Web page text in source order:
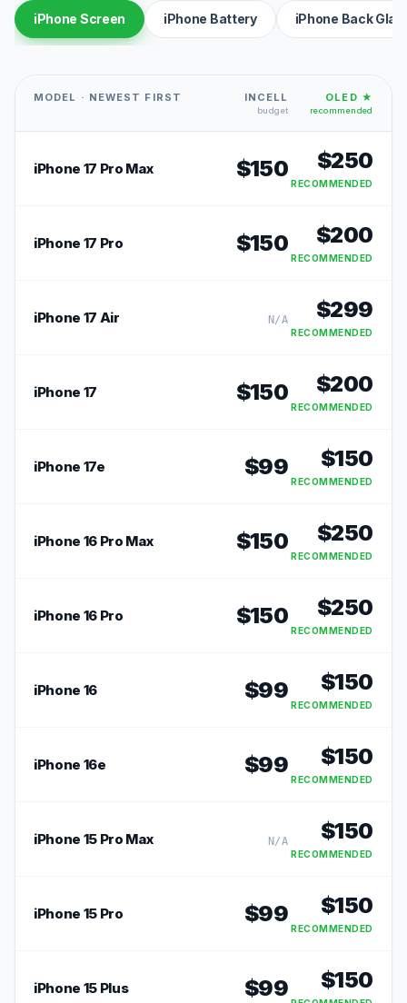
iPhone Screen iPhone Battery iPhone Back
MODEL · NEWEST FIRST INCELL
budget
OLED ★
recommended
iPhone 17 Pro Max $150 $250
RECOMMENDED
iPhone 17 Pro $150 $200
RECOMMENDED
iPhone 17 Air N/A $299
RECOMMENDED
iPhone 17 $150 $200
RECOMMENDED
iPhone 17e $99 $150
RECOMMENDED
iPhone 16 Pro Max $150 $250
RECOMMENDED
iPhone 16 Pro $150 $250
RECOMMENDED
iPhone 16 $99 $150
RECOMMENDED
iPhone 16e $99 $150
RECOMMENDED
iPhone 15 Pro Max N/A $150
RECOMMENDED
iPhone 15 Pro $99 $150
RECOMMENDED
iPhone 15 Plus $99 $150